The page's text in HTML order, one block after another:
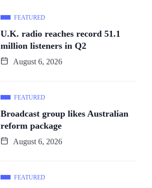
FEATURED
U.K. radio reaches record 51.1
million listeners in Q2
August 6, 2026
FEATURED
Broadcast group likes Australian
reform package
August 6, 2026
FEATURED